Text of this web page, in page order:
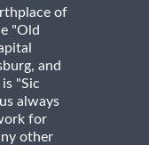
of
"Old
and
"Sic
always
for
other